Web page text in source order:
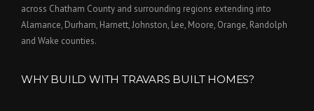
across Chatham County and surrounding regions extending into
Alamance, Durham, Harnett, Johnston, Lee, Moore, Orange, Randolph
and Wake counties.
WHY BUILD WITH TRAVARS BUILT HOMES?